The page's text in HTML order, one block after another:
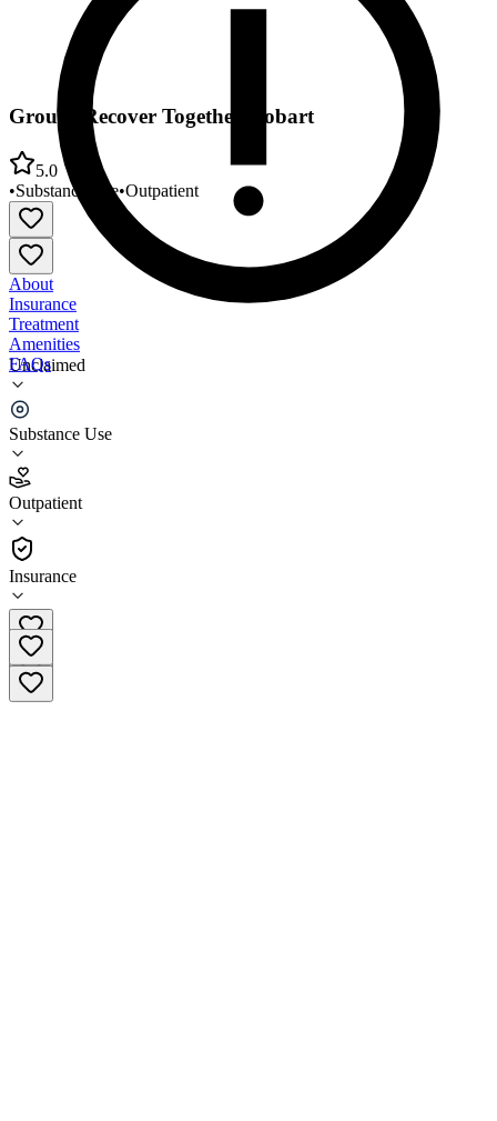
Unclaimed
Substance Use
Outpatient
Insurance
Groups Recover Together Hobart
5.0
•Substance Use•Outpatient
About
Insurance
Treatment
Amenities
FAQs
Groups Recover Together Hobart
5.0
(6)
•
Outpatient
888-858-1723